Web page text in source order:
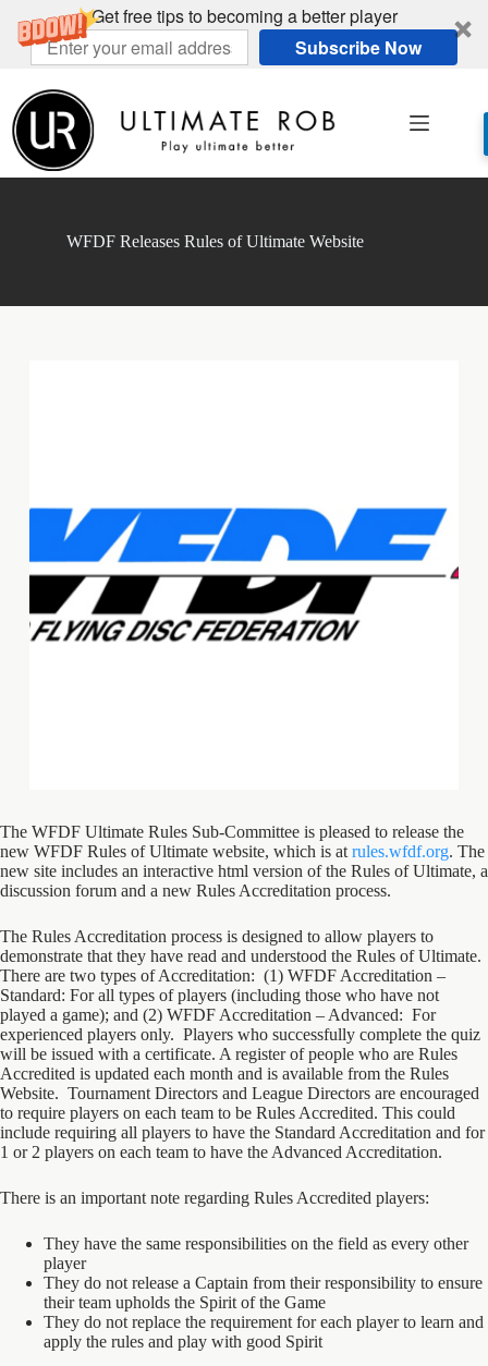
Get free tips to becoming a better player
Subscribe Now
content
WFDF Releases Rules of Ultimate Website
The WFDF Ultimate Rules Sub-Committee is pleased to release the
new WFDF Rules of Ultimate website, which is at rules.wfdf.org. The
new site includes an interactive html version of the Rules of Ultimate, a
discussion forum and a new Rules Accreditation process.
The Rules Accreditation process is designed to allow players to
demonstrate that they have read and understood the Rules of Ultimate.
There are two types of Accreditation: (1) WFDF Accreditation –
Standard: For all types of players (including those who have not
played a game); and (2) WFDF Accreditation – Advanced: For
experienced players only. Players who successfully complete the quiz
will be issued with a certificate. A register of people who are Rules
Accredited is updated each month and is available from the Rules
Website. Tournament Directors and League Directors are encouraged
to require players on each team to be Rules Accredited. This could
include requiring all players to have the Standard Accreditation and for
1 or 2 players on each team to have the Advanced Accreditation.
There is an important note regarding Rules Accredited players:
They have the same responsibilities on the field as every other
player
They do not release a Captain from their responsibility to ensure
their team upholds the Spirit of the Game
They do not replace the requirement for each player to learn and
apply the rules and play with good Spirit